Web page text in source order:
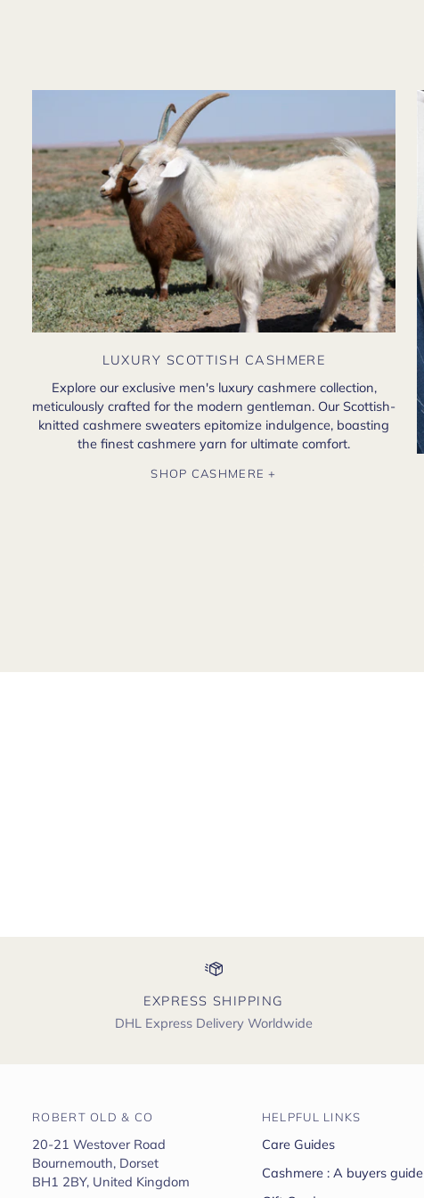
LUXURY SCOTTISH CASHMERE
Explore our exclusive men's luxury cashmere collection,
meticulously crafted for the modern gentleman. Our Scottish-
knitted cashmere sweaters epitomize indulgence, boasting
the finest cashmere yarn for ultimate comfort.
SHOP CASHMERE +
EXPRESS SHIPPING
DHL Express Delivery Worldwide
ROBERT OLD & CO
20-21 Westover Road
Bournemouth, Dorset
BH1 2BY, United Kingdom
HELPFUL LINKS
Care Guides
Cashmere : A buyers guide